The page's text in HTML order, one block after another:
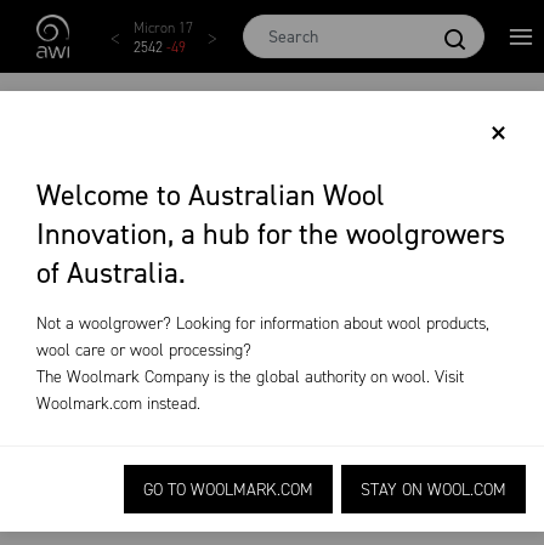
Skip to main content
×
Welcome to Australian Wool
Innovation, a hub for the woolgrowers
of Australia.
Not a woolgrower? Looking for information about wool products,
wool care or wool processing?
The Woolmark Company is the global authority on wool. Visit
Woolmark.com instead.
GO TO WOOLMARK.COM STAY ON WOOL.COM
AWEX EMI
1873-28
Micron 17
2542-49
Micron 18
2455-40
2131-
PRODUCTION
FORECAST REPORT
AUGUST 2018
Market
Intelligence
Wool
Production
Australian Wool Production